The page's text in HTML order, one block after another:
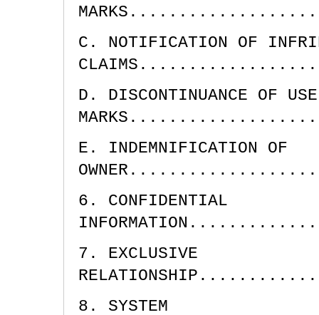
C. NOTIFICATION OF
D. DISCONTINUANCE OF
E. INDEMNIFICATION OF
6. CONFIDENTIAL
7. EXCLUSIVE
8. SYSTEM